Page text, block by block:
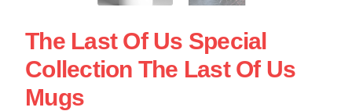
The Last Of Us Special
Collection The Last Of Us
Mugs